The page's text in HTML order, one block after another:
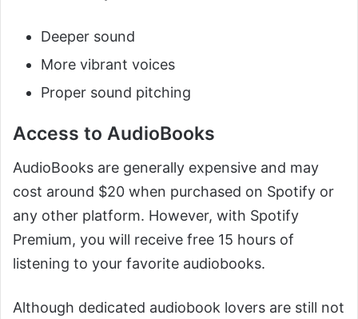
Deeper sound
More vibrant voices
Proper sound pitching
Access to AudioBooks
AudioBooks are generally expensive and may
cost around $20 when purchased on Spotify or
any other platform. However, with Spotify
Premium, you will receive free 15 hours of
listening to your favorite audiobooks.
Although dedicated audiobook lovers are still not